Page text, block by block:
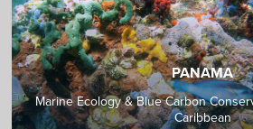
PANAMA
Marine Ecology & Blue Carbon
Caribbean